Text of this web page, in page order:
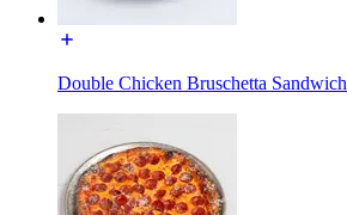
Double Chicken Bruschetta Sandwich